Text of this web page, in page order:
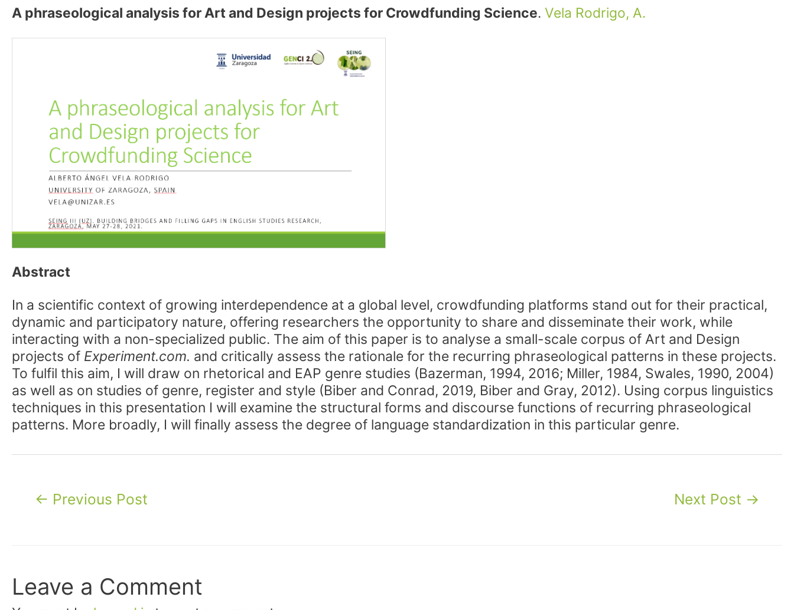
A phraseological analysis for Art and Design projects for Crowdfunding Science. Vela Rodrigo, A.
Abstract
In a scientific context of growing interdependence at a global level, crowdfunding platforms stand out for their practical,
dynamic and participatory nature, offering researchers the opportunity to share and disseminate their work, while
interacting with a non-specialized public. The aim of this paper is to analyse a small-scale corpus of Art and Design
projects of Experiment.com. and critically assess the rationale for the recurring phraseological patterns in these projects.
To fulfil this aim, I will draw on rhetorical and EAP genre studies (Bazerman, 1994, 2016; Miller, 1984, Swales, 1990, 2004)
as well as on studies of genre, register and style (Biber and Conrad, 2019, Biber and Gray, 2012). Using corpus linguistics
techniques in this presentation I will examine the structural forms and discourse functions of recurring phraseological
patterns. More broadly, I will finally assess the degree of language standardization in this particular genre.
navigation
← Previous Post Next Post →
Leave a Comment